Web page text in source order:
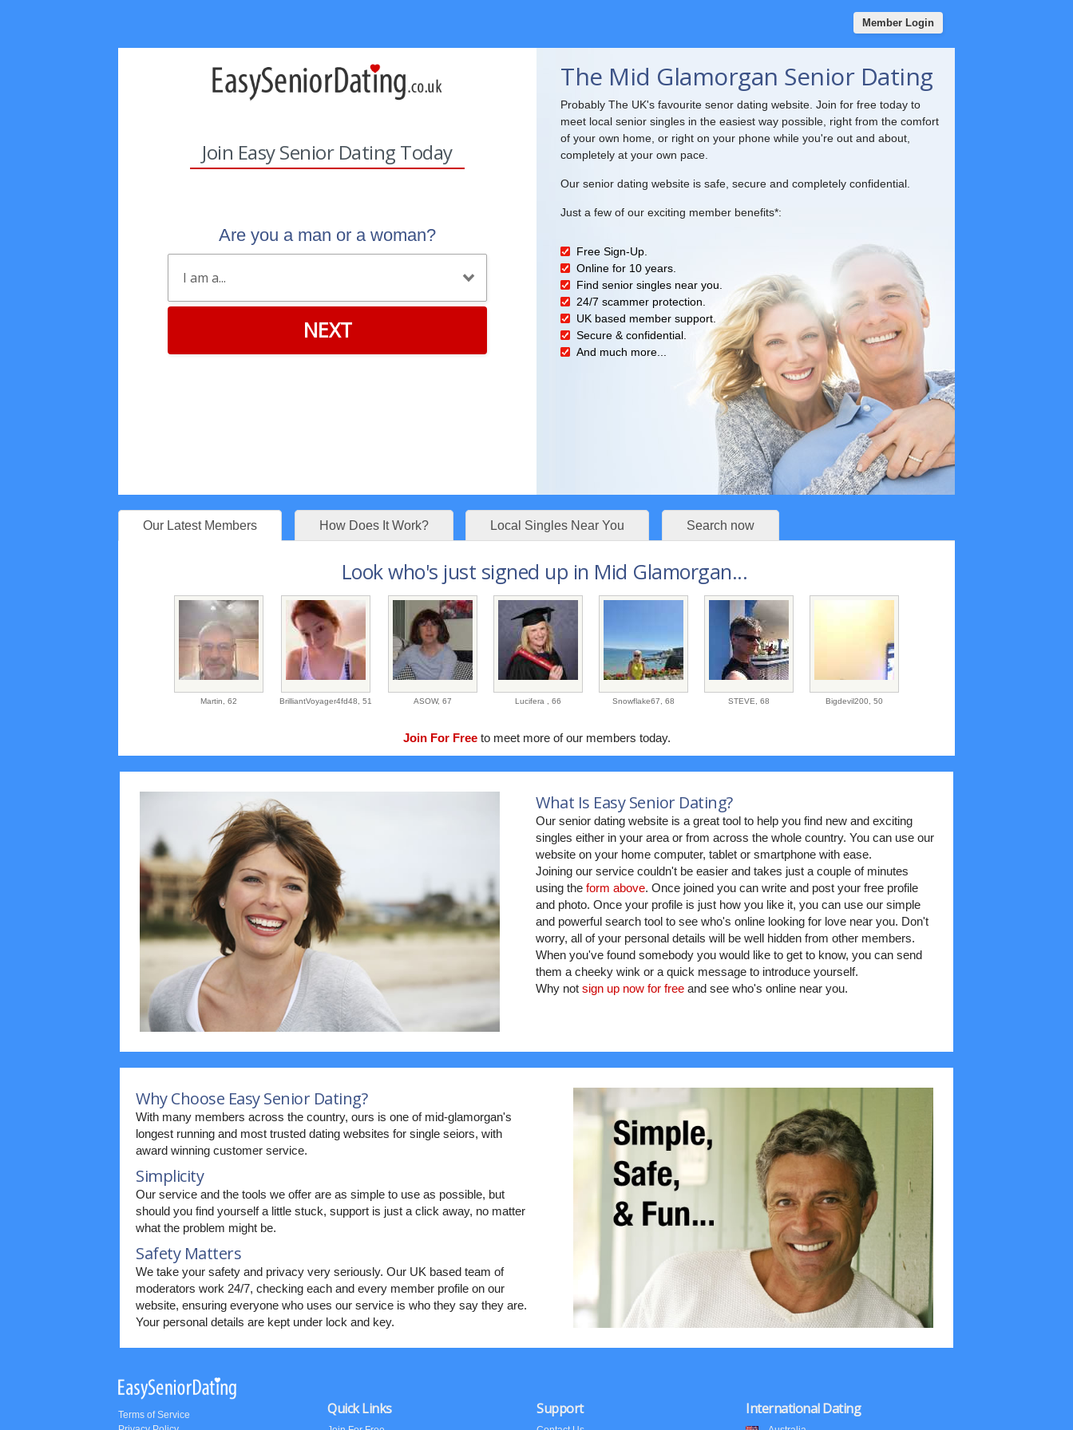
Member Login
Join Easy Senior Dating Today
Are you a man or a woman?
NEXT
The Mid Glamorgan Senior Dating
Probably The UK's favourite senor dating website. Join for free today to
meet local senior singles in the easiest way possible, right from the comfort
of your own home, or right on your phone while you're out and about,
completely at your own pace.
Our senior dating website is safe, secure and completely confidential.
Just a few of our exciting member benefits*:
Free Sign-Up.
Online for 10 years.
Find senior singles near you.
24/7 scammer protection.
UK based member support.
Secure & confidential.
And much more...
Our Latest Members How Does It Work? Local Singles Near You Search now
Look who's just signed up in Mid Glamorgan...
Martin, 62 BrilliantVoyager4fd48, 51 ASOW, 67 Lucifera , 66 Snowflake67, 68 STEVE, 68 Bigdevil200, 50
Join For Freeto meet more of our members today.
What Is Easy Senior Dating?
Our senior dating website is a great tool to help you find new and exciting
singles either in your area or from across the whole country. You can use our
website on your home computer, tablet or smartphone with ease.
Joining our service couldn't be easier and takes just a couple of minutes
using theform above. Once joined you can write and post your free profile
and photo. Once your profile is just how you like it, you can use our simple
and powerful search tool to see who's online looking for love near you. Don't
worry, all of your personal details will be well hidden from other members.
When you've found somebody you would like to get to know, you can send
them a cheeky wink or a quick message to introduce yourself.
Why notsign up now for free and see who's online near you.
Why Choose Easy Senior Dating?
With many members across the country, ours is one of mid-glamorgan's
longest running and most trusted dating websites for single seiors, with
award winning customer service.
Simplicity
Our service and the tools we offer are as simple to use as possible, but
should you find yourself a little stuck, support is just a click away, no matter
what the problem might be.
Safety Matters
We take your safety and privacy very seriously. Our UK based team of
moderators work 24/7, checking each and every member profile on our
website, ensuring everyone who uses our service is who they say they are.
Your personal details are kept under lock and key.
Terms of Service
Quick Links Support International Dating